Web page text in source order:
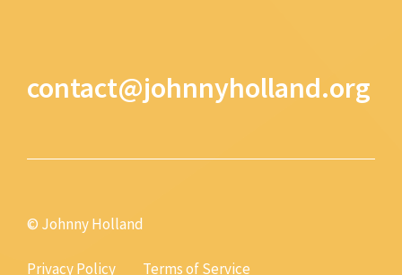
contact@johnnyholland.org
© Johnny Holland
Privacy Policy Terms of Service